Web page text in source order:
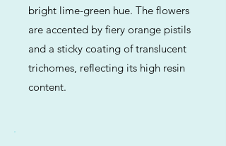
bright lime-green hue. The flowers
are accented by fiery orange pistils
and a sticky coating of translucent
trichomes, reflecting its high resin
content.